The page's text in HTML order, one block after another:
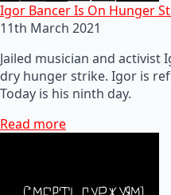
Igor Bancer Is On Hunger
11th March 2021
Jailed musician and activist
dry hunger strike. Igor is
Today is his ninth day.
Read more